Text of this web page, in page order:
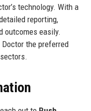
technology. With a
reporting,
outcomes easily.
the preferred